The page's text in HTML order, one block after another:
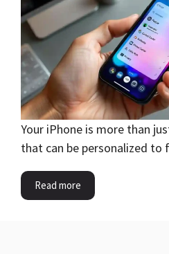
Your iPhone is more than
that can be personalized to
Read more